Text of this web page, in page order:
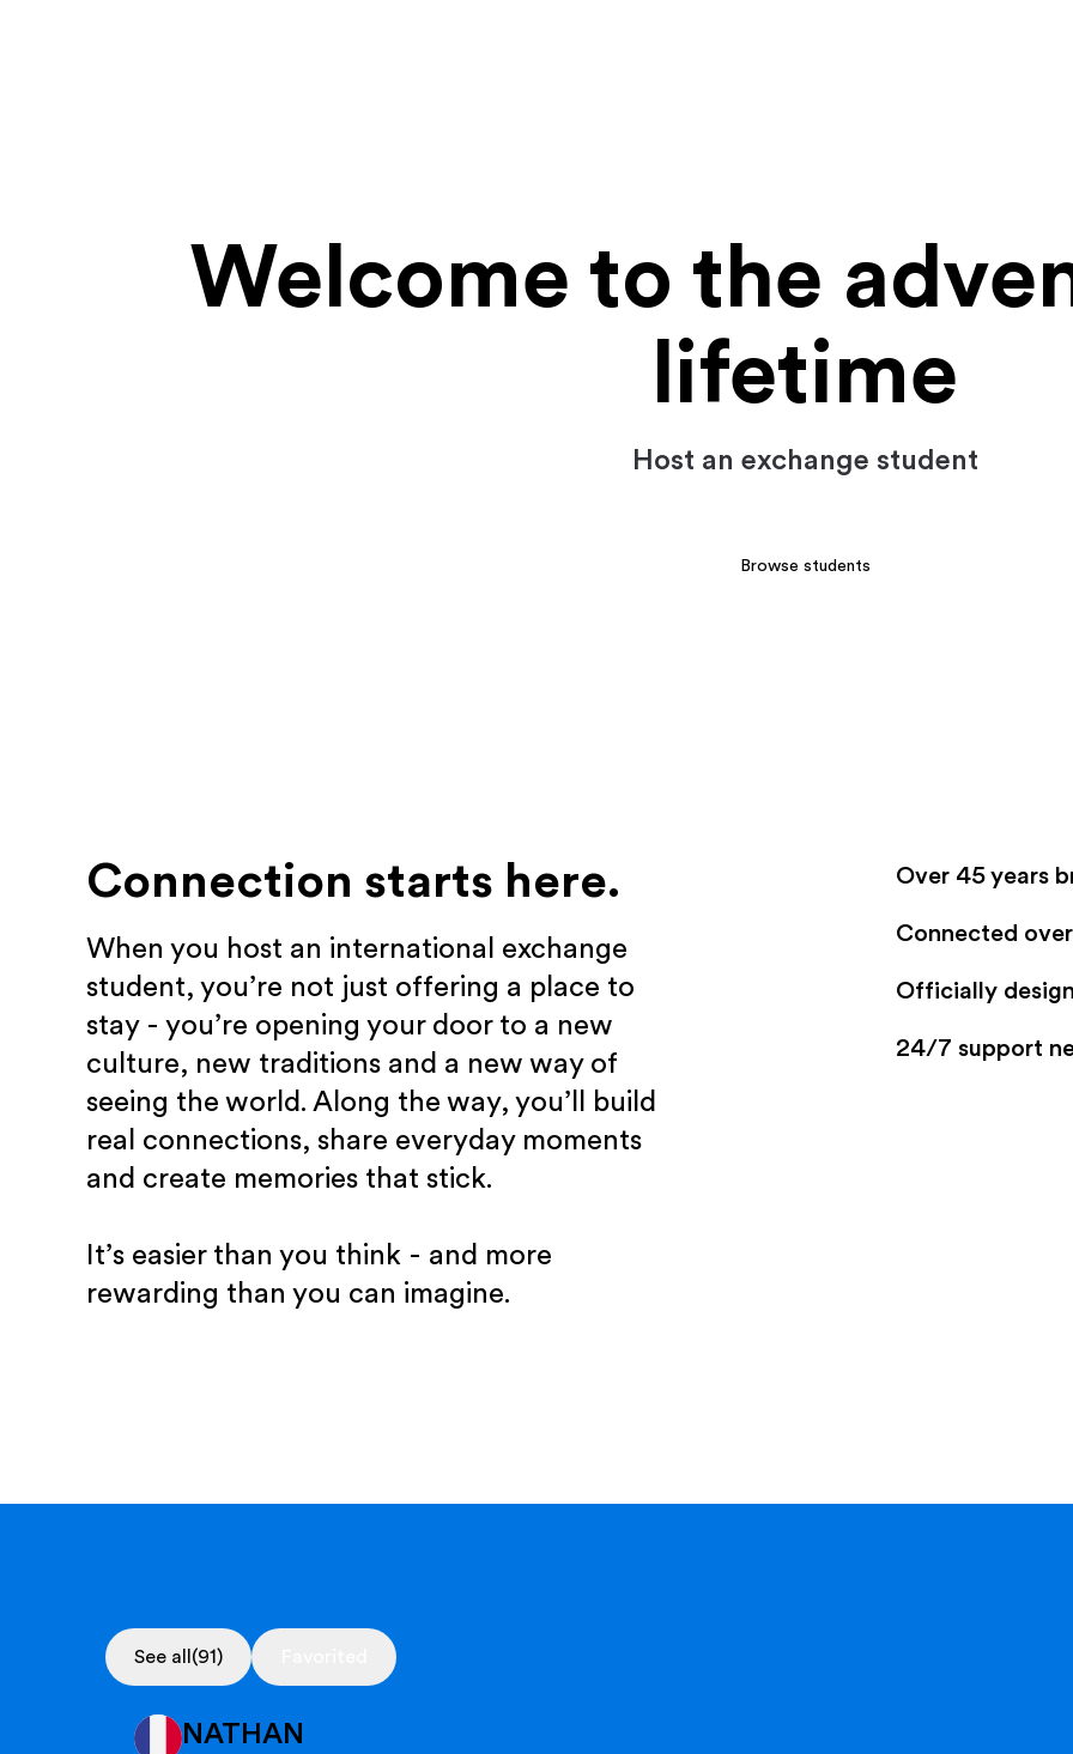
Welcome to the
lifetime
Host an exchange student
Browse students
Connection starts here.
When you host an international exchange
student, you’re not just offering a place to
stay - you’re opening your door to a new
culture, new traditions and a new way of
seeing the world. Along the way, you’ll build
real connections, share everyday moments
and create memories that stick.
It’s easier than you think - and more
rewarding than you can imagine.
Over 45 years
Connected
Officially
24/7 support
See all (91)
NATHAN